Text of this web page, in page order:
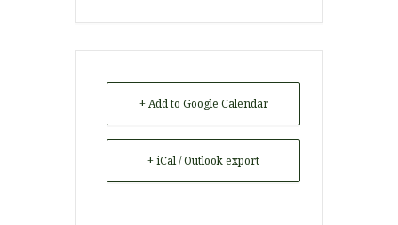
+ Add to Google Calendar
+ iCal / Outlook export